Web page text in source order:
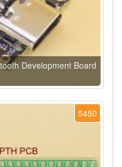
Development Board
5450